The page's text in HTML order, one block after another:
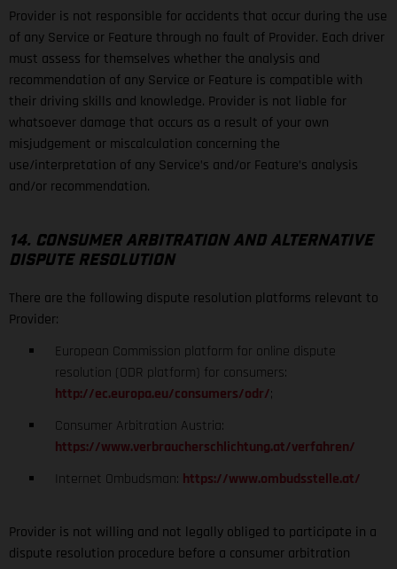
Provider is not responsible for accidents that occur during the use
of any Service or Feature through no fault of Provider. Each driver
must assess for themselves whether the analysis and
recommendation of any Service or Feature is compatible with
their driving skills and knowledge. Provider is not liable for
whatsoever damage that occurs as a result of your own
misjudgement or miscalculation concerning the
use/interpretation of any Service’s and/or Feature’s analysis
and/or recommendation.
14. CONSUMER ARBITRATION AND ALTERNATIVE
DISPUTE RESOLUTION
There are the following dispute resolution platforms relevant to
Provider:
European Commission platform for online dispute
resolution (ODR platform) for consumers:
http://ec.europa.eu/consumers/odr/;
Consumer Arbitration Austria:
https://www.verbraucherschlichtung.at/verfahren/
Internet Ombudsman: https://www.ombudsstelle.at/
Provider is not willing and not legally obliged to participate in a
dispute resolution procedure before a consumer arbitration